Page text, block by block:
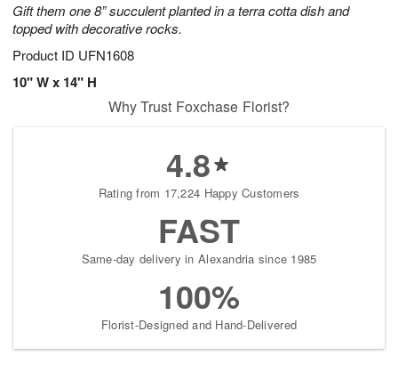
Gift them one 8” succulent planted in a terra cotta dish and
topped with decorative rocks.
Product ID UFN1608
10" W x 14" H
Why Trust Foxchase Florist?
4.8
Rating from 17,224 Happy Customers
FAST
Same-day delivery in Alexandria since 1985
100%
Florist-Designed and Hand-Delivered